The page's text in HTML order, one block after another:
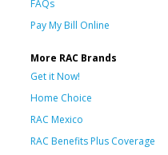
FAQs
Pay My Bill Online
More RAC Brands
Get it Now!
Home Choice
RAC Mexico
RAC Benefits Plus Coverage